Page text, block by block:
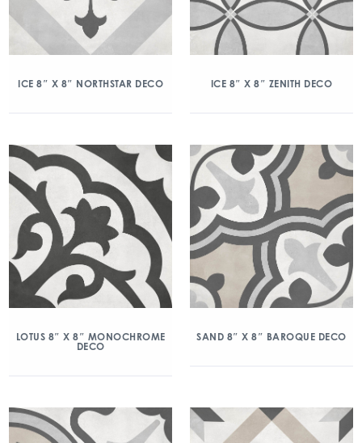
ICE 8″ X 8″ NORTHSTAR DECO ICE 8″ X 8″ ZENITH DECO
LOTUS 8″ X 8″ MONOCHROME
DECO
SAND 8″ X 8″ BAROQUE DECO